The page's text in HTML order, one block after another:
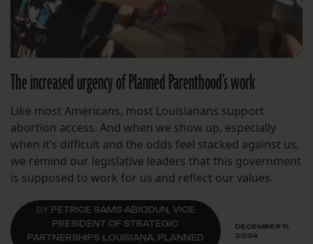
The increased urgency of Planned Parenthood’s work
Like most Americans, most Louisianans support
abortion access. And when we show up, especially
when it’s difficult and the odds feel stacked against us,
we remind our legislative leaders that this government
is supposed to work for us and reflect our values.
BY PETRICE SAMS-ABIODUN, VICE
PRESIDENT OF STRATEGIC
PARTNERSHIPS-LOUISIANA, PLANNED
DECEMBER 11,
2024